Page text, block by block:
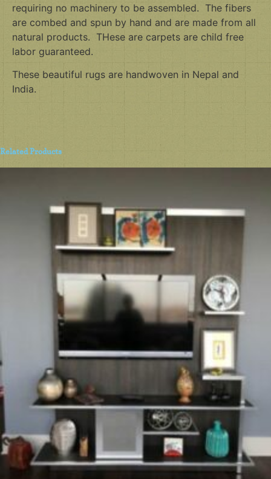
requiring no machinery to be assembled. The fibers
are combed and spun by hand and are made from all
natural products. THese are carpets are child free
labor guaranteed.
These beautiful rugs are handwoven in Nepal and
India.
Related Products